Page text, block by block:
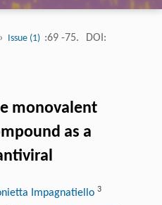
Issue (1) :69 -75. DOI:
monovalent
as a
Impagnatiello 3